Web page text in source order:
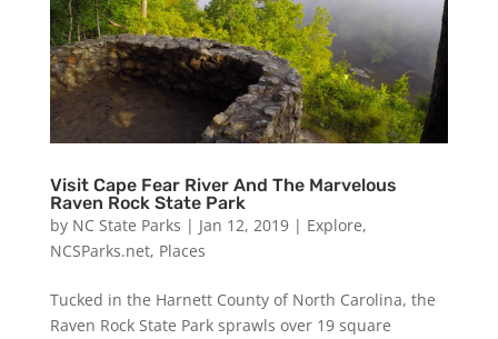
Visit Cape Fear River And The Marvelous
Raven Rock State Park
by NC State Parks | Jan 12, 2019| Explore,
NCSParks.net, Places
Tucked in the Harnett County of North Carolina, the
Raven Rock State Park sprawls over 19 square